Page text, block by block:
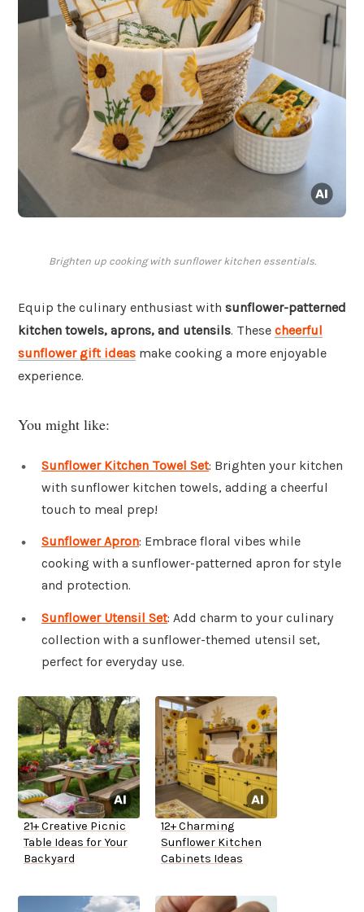
Brighten up cooking with sunflower kitchen essentials.
Equip the culinary enthusiast with sunflower-patterned
kitchen towels, aprons, and utensils. These cheerful
sunflower gift ideas make cooking a more enjoyable
experience.
You might like:
Sunflower Kitchen Towel Set: Brighten your kitchen
with sunflower kitchen towels, adding a cheerful
touch to meal prep!
Sunflower Apron: Embrace floral vibes while
cooking with a sunflower-patterned apron for style
and protection.
Sunflower Utensil Set: Add charm to your culinary
collection with a sunflower-themed utensil set,
perfect for everyday use.
21+ Creative Picnic
Table Ideas for Your
Backyard
12+ Charming
Sunflower Kitchen
Cabinets Ideas